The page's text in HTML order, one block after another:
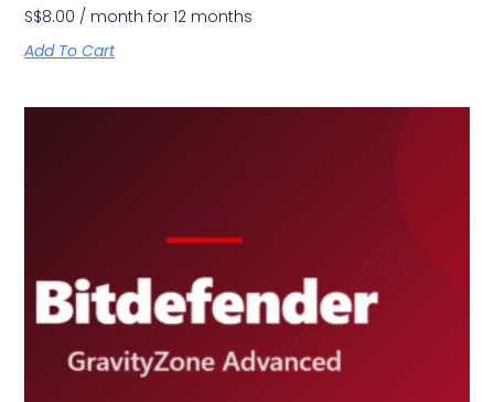
S$8.00 / month for 12 months
Add To Cart